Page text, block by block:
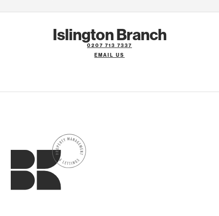
Islington Branch
0207 713 7337
EMAIL US